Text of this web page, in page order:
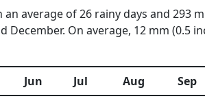
average of 26 rainy days and 293
On average, 12 mm (0.5
Jun Jul Aug Sep